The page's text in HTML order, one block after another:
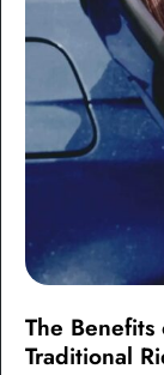
The
Traditional